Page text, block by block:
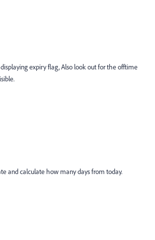
expiry flag, Also look out for the offtime
and calculate how many days from today.